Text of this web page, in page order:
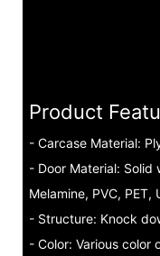
Product
- Carcase Material:
- Door Material: Solid
Melamine, PVC, PET,
- Structure: Knock
- Color: Various color